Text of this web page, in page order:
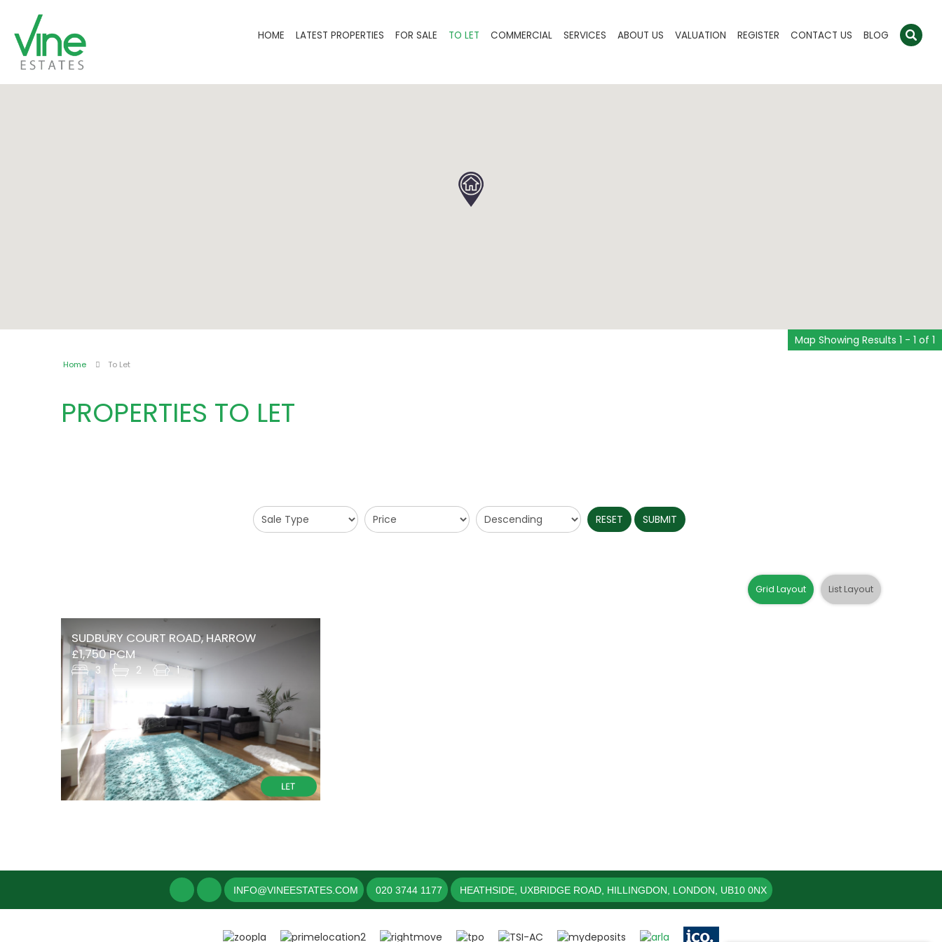
HOME LATEST PROPERTIES FOR SALE TO LET COMMERCIAL SERVICES ABOUT US VALUATION REGISTER CONTACT US BLOG
Home To Let
PROPERTIES TO LET
Map Showing Results 1 - 1 of 1
RESET SUBMIT
Grid Layout List Layout
SUDBURY COURT ROAD, HARROW
£1,750 PCM
3 2 1
INFO@VINEESTATES.COM 020 3744 1177 HEATHSIDE, UXBRIDGE ROAD, HILLINGDON, LONDON, UB10 0NX